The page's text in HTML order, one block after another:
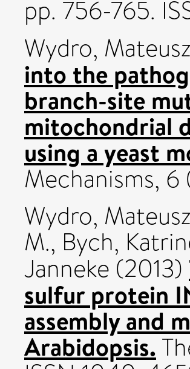
pp. 756-765.
Wydro, Mateusz
into the
branch-site
mitochondrial
using a yeast
Mechanisms, 6
Wydro,
M., Bych,
Janneke (2013)
sulfur protein
assembly and
Arabidopsis.